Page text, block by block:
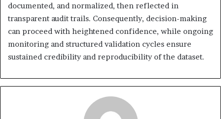
documented, and normalized, then reflected in
transparent audit trails. Consequently, decision-making
can proceed with heightened confidence, while ongoing
monitoring and structured validation cycles ensure
sustained credibility and reproducibility of the dataset.